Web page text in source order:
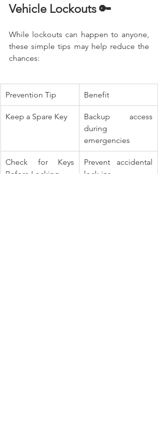
Vehicle Lockouts 🔑
While lockouts can happen to anyone,
these simple tips may help reduce the
chances:
Prevention Tip Benefit
Keep a Spare Key
Backup access
during
emergencies
Check for Keys
Before Locking
Prevent accidental
lock-ins